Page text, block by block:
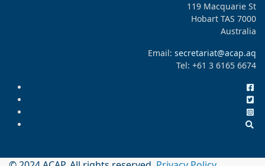
119 Macquarie St
Hobart TAS 7000
Australia
Email: secretariat@acap.aq
Tel: +61 3 6165 6674